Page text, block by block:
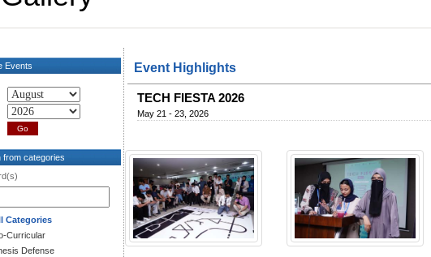
Events
from categories
Categories
Curricular
Defense
Event Highlights
TECH FIESTA 2026
May 21 - 23, 2026